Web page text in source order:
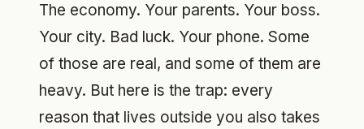
The economy. Your parents. Your boss.
Your city. Bad luck. Your phone. Some
of those are real, and some of them are
heavy. But here is the trap: every
reason that lives outside you also takes